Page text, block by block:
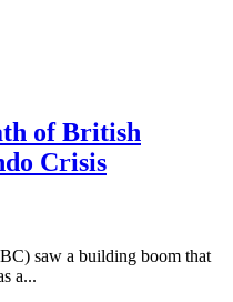
of British
Crisis
saw a building boom that
a...